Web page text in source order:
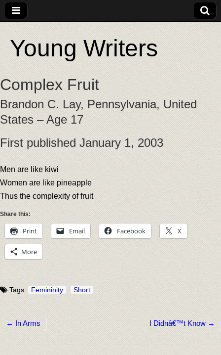
Young Writers
Complex Fruit
Brandon C. Lay, Pennsylvania, United
States – Age 17
First published January 1, 2003
Men are like kiwi
Women are like pineapple
Thus the complexity of fruit
Share this:
Print Email Facebook X
More
Tags: Femininity Short
Post navigation
← In Arms I Didnâ€™t Know →